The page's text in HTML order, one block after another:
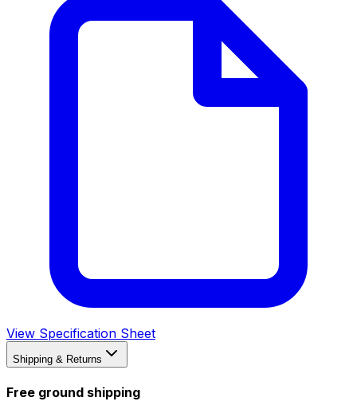
View Specification Sheet
Shipping & Returns
Free ground shipping